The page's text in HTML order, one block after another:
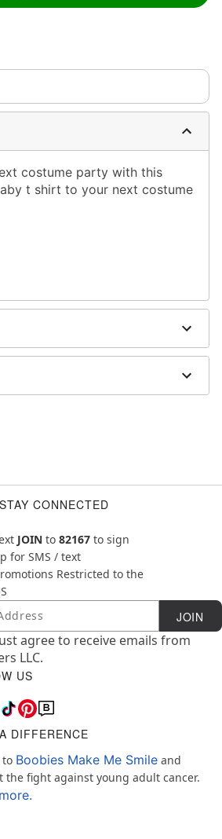
costume party with this
t shirt to your next costume
CONNECTED
JOIN to 82167 to sign
for SMS / text
Restricted to the
Subscription JOIN
agree to receive emails from
LLC.
US
DIFFERENCE
to Boobies Make Me Smile and
the fight against young adult cancer.